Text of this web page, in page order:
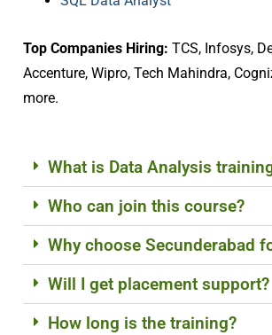
Top Companies Hiring: TCS, Infosys,
Accenture, Wipro, Tech Mahindra,
more.
What is Data Analysis
Who can join this course?
Why choose Secunderabad
Will I get placement support?
How long is the training?